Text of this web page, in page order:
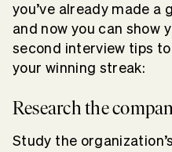
you’ve already made
and now you can show
second interview tips
your winning streak:
Research the
Study the organization’s